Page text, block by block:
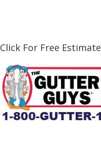
Click For Free Estimate